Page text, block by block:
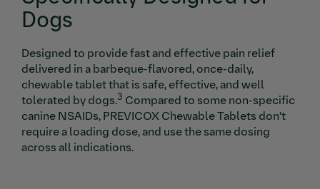
Dogs
Designed to provide fast and effective pain relief
delivered in a barbeque-flavored, once-daily,
chewable tablet that is safe, effective, and well
tolerated by dogs.3 Compared to some non-specific
canine NSAIDs, PREVICOX Chewable Tablets don’t
require a loading dose, and use the same dosing
across all indications.